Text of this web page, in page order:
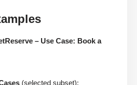
– Use Case: Book a
(selected subset):